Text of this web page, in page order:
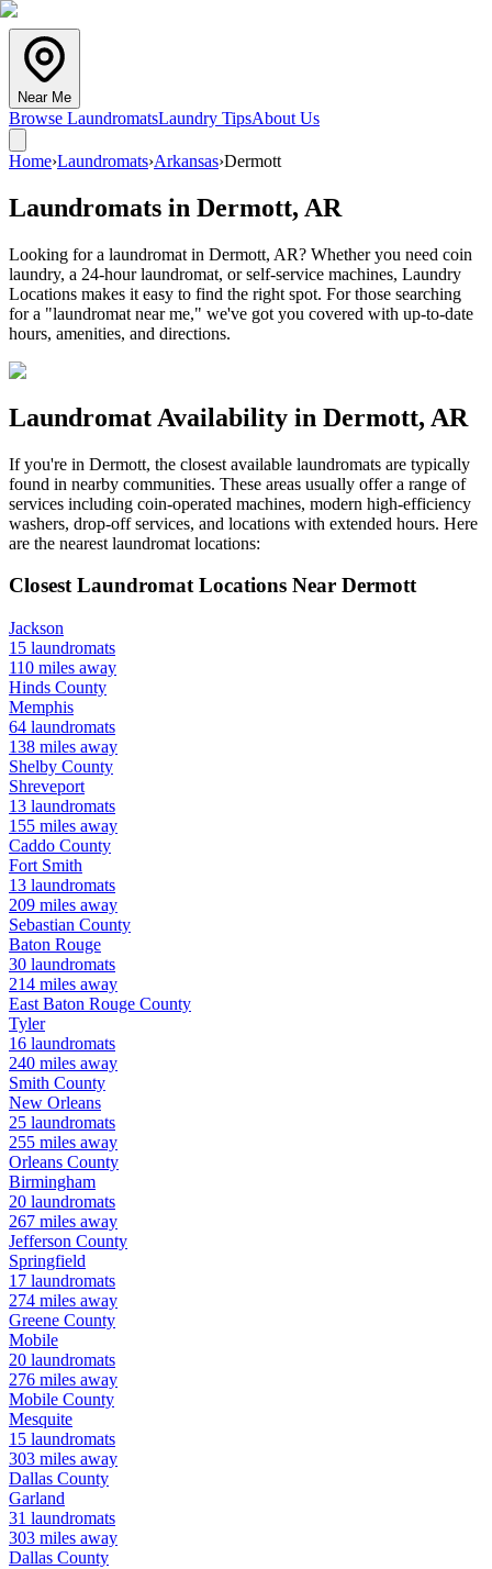
Near Me
Browse LaundromatsLaundry TipsAbout Us
Home›Laundromats›Arkansas›Dermott
Laundromats in Dermott, AR
Looking for a laundromat in Dermott, AR? Whether you need coin
laundry, a 24-hour laundromat, or self-service machines, Laundry
Locations makes it easy to find the right spot. For those searching
for a "laundromat near me," we've got you covered with up-to-date
hours, amenities, and directions.
Laundromat Availability in Dermott, AR
If you're in Dermott, the closest available laundromats are typically
found in nearby communities. These areas usually offer a range of
services including coin-operated machines, modern high-efficiency
washers, drop-off services, and locations with extended hours. Here
are the nearest laundromat locations:
Closest Laundromat Locations Near Dermott
Jackson
15 laundromats
110 miles away
Hinds County
Memphis
64 laundromats
138 miles away
Shelby County
Shreveport
13 laundromats
155 miles away
Caddo County
Fort Smith
13 laundromats
209 miles away
Sebastian County
Baton Rouge
30 laundromats
214 miles away
East Baton Rouge County
Tyler
16 laundromats
240 miles away
Smith County
New Orleans
25 laundromats
255 miles away
Orleans County
Birmingham
20 laundromats
267 miles away
Jefferson County
Springfield
17 laundromats
274 miles away
Greene County
Mobile
20 laundromats
276 miles away
Mobile County
Mesquite
15 laundromats
303 miles away
Dallas County
Garland
31 laundromats
303 miles away
Dallas County